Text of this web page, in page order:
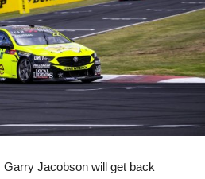
Jacobson will get back